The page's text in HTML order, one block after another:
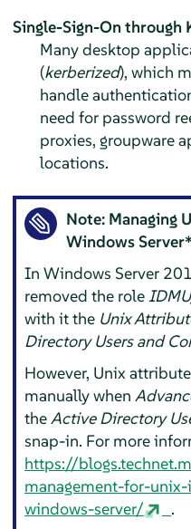
Single-Sign-On through
Many desktop
(kerberized), which
handle
need for password
proxies, groupware
locations.
Note: Managing
Windows
In Windows Server
removed the role
with it the Unix
Directory Users and
However, Unix
manually when
theActive Directory
snap-in. For more
https://
management-for-
windows-server/
.